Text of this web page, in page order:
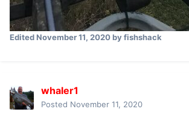
EditedNovember 11, 2020by fishshack
whaler1
Posted November 11, 2020